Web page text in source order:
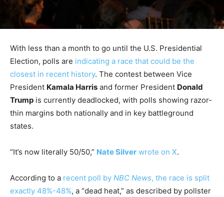
With less than a month to go until the U.S. Presidential
Election, polls are indicating a race that could be the
closest in recent history. The contest between Vice
President Kamala Harris and former President Donald
Trump is currently deadlocked, with polls showing razor-
thin margins both nationally and in key battleground
states.
“It’s now literally 50/50,” Nate Silver wrote on X.
According to a recent poll by NBC News, the race is split
exactly 48%-48%, a “dead heat,” as described by pollster